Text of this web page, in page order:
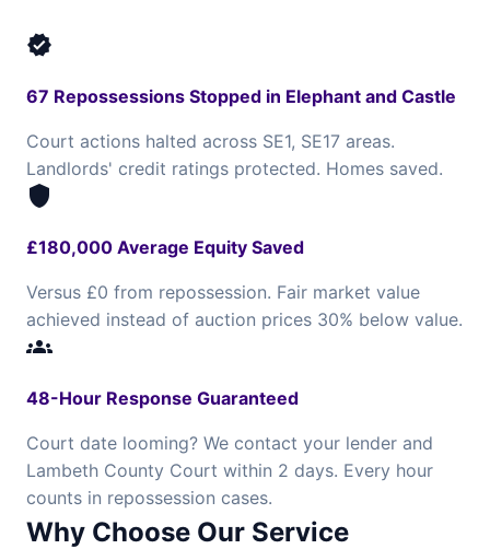
verified
67 Repossessions Stopped in Elephant and Castle
Court actions halted across SE1, SE17 areas.
Landlords' credit ratings protected. Homes saved.
shield
£180,000 Average Equity Saved
Versus £0 from repossession. Fair market value
achieved instead of auction prices 30% below value.
groups
48-Hour Response Guaranteed
Court date looming? We contact your lender and
Lambeth County Court within 2 days. Every hour
counts in repossession cases.
Why Choose Our Service